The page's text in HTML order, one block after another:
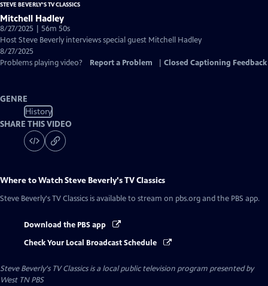
STEVE BEVERLY'S TV CLASSICS
Mitchell Hadley
8/27/2025 | 56m 50s
Host Steve Beverly interviews special guest Mitchell Hadley
8/27/2025
Problems playing video?
Report a Problem Closed Captioning Feedback
GENRE
History
SHARE THIS VIDEO
Where to WatchSteve Beverly's TV Classics
Steve Beverly's TV Classics is available to stream on pbs.org and the PBS app.
Download the PBS app
Check Your Local Broadcast Schedule
Steve Beverly's TV Classicsis a local public television program presented by
West TN PBS